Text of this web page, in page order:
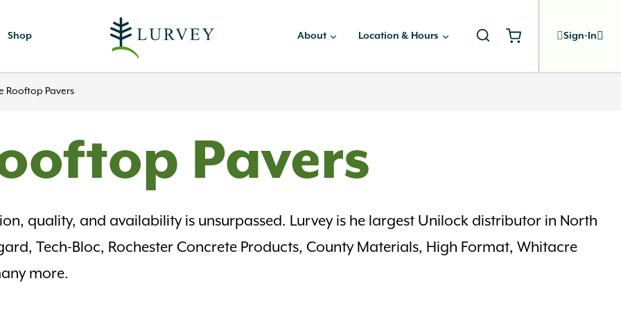
Shop About Location & Hours Sign-In
Rooftop Pavers
Pavers
quality, and availability is unsurpassed. Lurvey is he largest Unilock distributor in North
Tech-Bloc, Rochester Concrete Products, County Materials, High Format, Whitacre
more.